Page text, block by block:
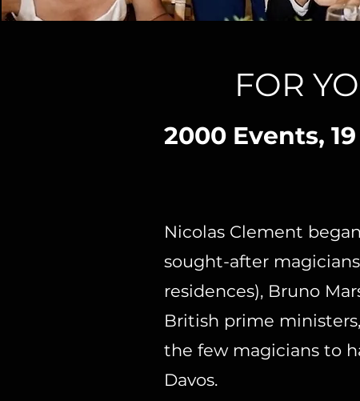
FOR
2000 Events,
Nicolas Clement
sought-after
residences), Bruno
British prime
the few magicians to
Davos.